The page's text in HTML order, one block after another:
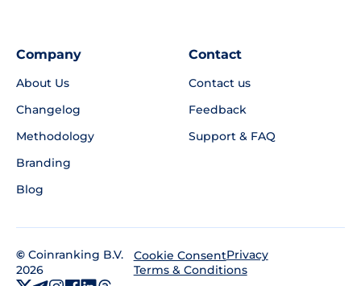
Company
About Us
Changelog
Methodology
Branding
Blog
Contact
Contact us
Feedback
Support & FAQ
© Coinranking B.V.
2026
Cookie ConsentPrivacy
Terms & Conditions